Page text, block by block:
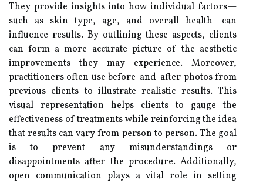
They provide insights into how individual factors—
such as skin type, age, and overall health—can
influence results. By outlining these aspects, clients
can form a more accurate picture of the aesthetic
improvements they may experience. Moreover,
practitioners often use before-and-after photos from
previous clients to illustrate realistic results. This
visual representation helps clients to gauge the
effectiveness of treatments while reinforcing the idea
that results can vary from person to person. The goal
is to prevent any misunderstandings or
disappointments after the procedure. Additionally,
open communication plays a vital role in setting